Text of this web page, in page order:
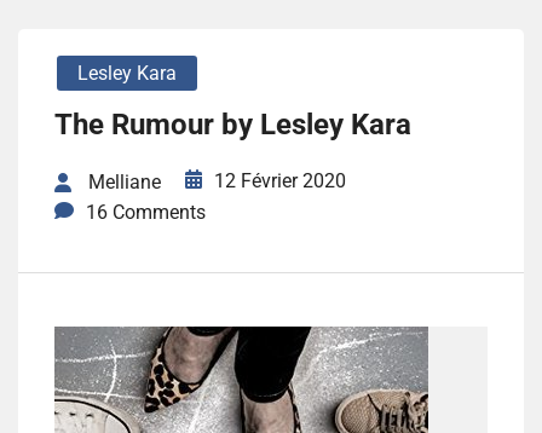
Lesley Kara
The Rumour by Lesley Kara
Melliane
12 Février 2020
16 Comments